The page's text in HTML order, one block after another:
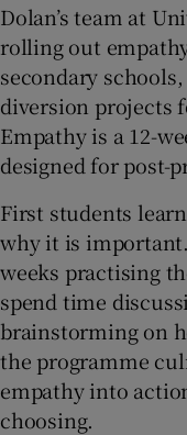
Dolan’s team at
rolling out
secondary
diversion projects
Empathy is a 12-
designed for post-
First students
why it is
weeks practising
spend time
brainstorming on
the programme
empathy into
choosing.